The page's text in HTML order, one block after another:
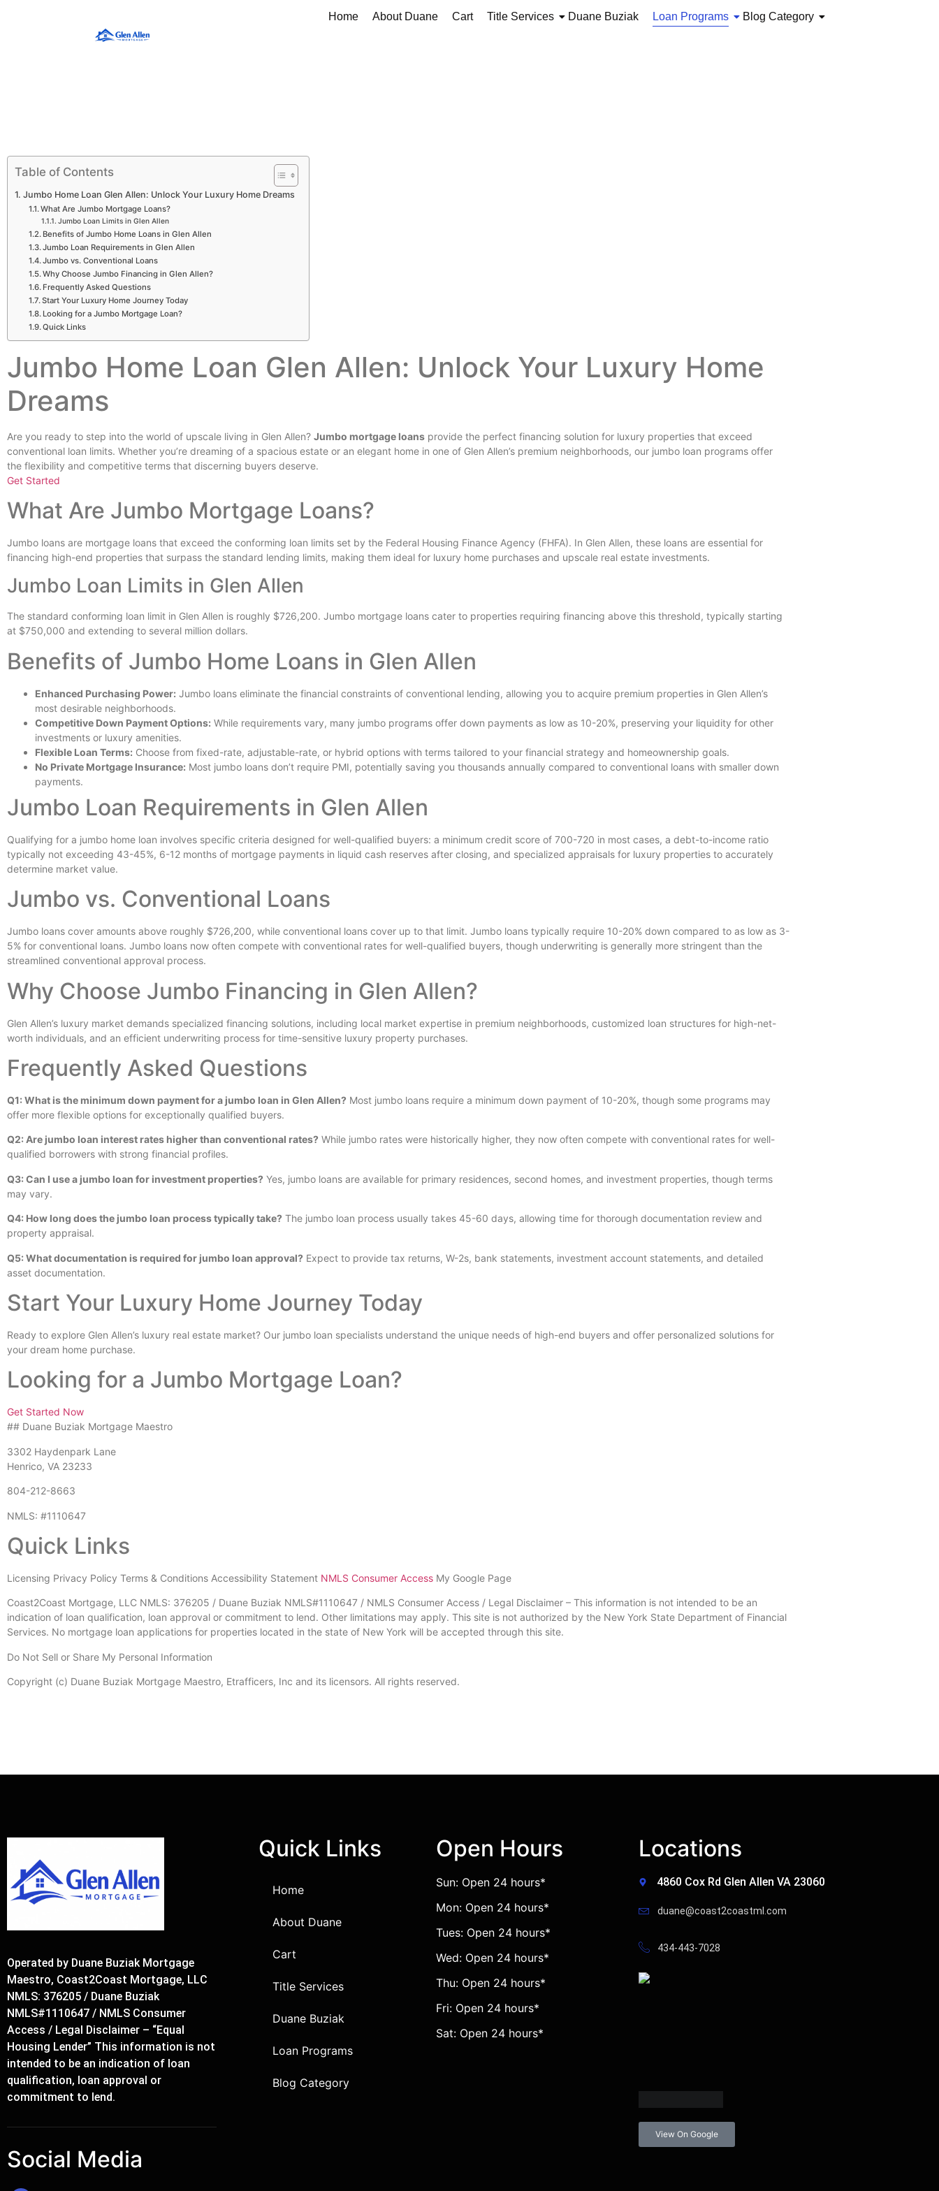
Home About Duane Cart Title Services Duane Buziak Loan Programs Blog Category
Table of Contents
Jumbo Home Loan Glen Allen: Unlock Your Luxury Home Dreams
What Are Jumbo Mortgage Loans?
Jumbo Loan Limits in Glen Allen
Benefits of Jumbo Home Loans in Glen Allen
Jumbo Loan Requirements in Glen Allen
Jumbo vs. Conventional Loans
Why Choose Jumbo Financing in Glen Allen?
Frequently Asked Questions
Start Your Luxury Home Journey Today
Looking for a Jumbo Mortgage Loan?
Quick Links
Jumbo Home Loan Glen Allen: Unlock Your Luxury Home
Dreams
Are you ready to step into the world of upscale living in Glen Allen? Jumbo mortgage loans provide the perfect financing solution for luxury properties that exceed
conventional loan limits. Whether you’re dreaming of a spacious estate or an elegant home in one of Glen Allen’s premium neighborhoods, our jumbo loan programs offer
the flexibility and competitive terms that discerning buyers deserve.
Get Started
What Are Jumbo Mortgage Loans?
Jumbo loans are mortgage loans that exceed the conforming loan limits set by the Federal Housing Finance Agency (FHFA). In Glen Allen, these loans are essential for
financing high-end properties that surpass the standard lending limits, making them ideal for luxury home purchases and upscale real estate investments.
Jumbo Loan Limits in Glen Allen
The standard conforming loan limit in Glen Allen is roughly $726,200. Jumbo mortgage loans cater to properties requiring financing above this threshold, typically starting
at $750,000 and extending to several million dollars.
Benefits of Jumbo Home Loans in Glen Allen
Enhanced Purchasing Power: Jumbo loans eliminate the financial constraints of conventional lending, allowing you to acquire premium properties in Glen Allen’s
most desirable neighborhoods.
Competitive Down Payment Options: While requirements vary, many jumbo programs offer down payments as low as 10-20%, preserving your liquidity for other
investments or luxury amenities.
Flexible Loan Terms: Choose from fixed-rate, adjustable-rate, or hybrid options with terms tailored to your financial strategy and homeownership goals.
No Private Mortgage Insurance: Most jumbo loans don’t require PMI, potentially saving you thousands annually compared to conventional loans with smaller down
payments.
Jumbo Loan Requirements in Glen Allen
Qualifying for a jumbo home loan involves specific criteria designed for well-qualified buyers: a minimum credit score of 700-720 in most cases, a debt-to-income ratio
typically not exceeding 43-45%, 6-12 months of mortgage payments in liquid cash reserves after closing, and specialized appraisals for luxury properties to accurately
determine market value.
Jumbo vs. Conventional Loans
Jumbo loans cover amounts above roughly $726,200, while conventional loans cover up to that limit. Jumbo loans typically require 10-20% down compared to as low as 3-
5% for conventional loans. Jumbo loans now often compete with conventional rates for well-qualified buyers, though underwriting is generally more stringent than the
streamlined conventional approval process.
Why Choose Jumbo Financing in Glen Allen?
Glen Allen’s luxury market demands specialized financing solutions, including local market expertise in premium neighborhoods, customized loan structures for high-net-
worth individuals, and an efficient underwriting process for time-sensitive luxury property purchases.
Frequently Asked Questions
Q1: What is the minimum down payment for a jumbo loan in Glen Allen? Most jumbo loans require a minimum down payment of 10-20%, though some programs may
offer more flexible options for exceptionally qualified buyers.
Q2: Are jumbo loan interest rates higher than conventional rates? While jumbo rates were historically higher, they now often compete with conventional rates for well-
qualified borrowers with strong financial profiles.
Q3: Can I use a jumbo loan for investment properties? Yes, jumbo loans are available for primary residences, second homes, and investment properties, though terms
may vary.
Q4: How long does the jumbo loan process typically take? The jumbo loan process usually takes 45-60 days, allowing time for thorough documentation review and
property appraisal.
Q5: What documentation is required for jumbo loan approval? Expect to provide tax returns, W-2s, bank statements, investment account statements, and detailed
asset documentation.
Start Your Luxury Home Journey Today
Ready to explore Glen Allen’s luxury real estate market? Our jumbo loan specialists understand the unique needs of high-end buyers and offer personalized solutions for
your dream home purchase.
Looking for a Jumbo Mortgage Loan?
Get Started Now
## Duane Buziak Mortgage Maestro
3302 Haydenpark Lane
Henrico, VA 23233
804-212-8663
NMLS: #1110647
Quick Links
Licensing Privacy Policy Terms & Conditions Accessibility Statement NMLS Consumer Access My Google Page
Coast2Coast Mortgage, LLC NMLS: 376205 / Duane Buziak NMLS#1110647 / NMLS Consumer Access / Legal Disclaimer – This information is not intended to be an
indication of loan qualification, loan approval or commitment to lend. Other limitations may apply. This site is not authorized by the New York State Department of Financial
Services. No mortgage loan applications for properties located in the state of New York will be accepted through this site.
Do Not Sell or Share My Personal Information
Copyright (c) Duane Buziak Mortgage Maestro, Etrafficers, Inc and its licensors. All rights reserved.
Operated by Duane Buziak Mortgage
Maestro, Coast2Coast Mortgage, LLC
NMLS: 376205 / Duane Buziak
NMLS#1110647 / NMLS Consumer
Access / Legal Disclaimer – “Equal
Housing Lender” This information is not
intended to be an indication of loan
qualification, loan approval or
commitment to lend.
Social Media
Quick Links
Home
About Duane
Cart
Title Services
Duane Buziak
Loan Programs
Blog Category
Open Hours
Sun: Open 24 hours*
Mon: Open 24 hours*
Tues: Open 24 hours*
Wed: Open 24 hours*
Thu: Open 24 hours*
Fri: Open 24 hours*
Sat: Open 24 hours*
Locations
4860 Cox Rd Glen Allen VA 23060
duane@coast2coastml.com
434-443-7028
View On Google